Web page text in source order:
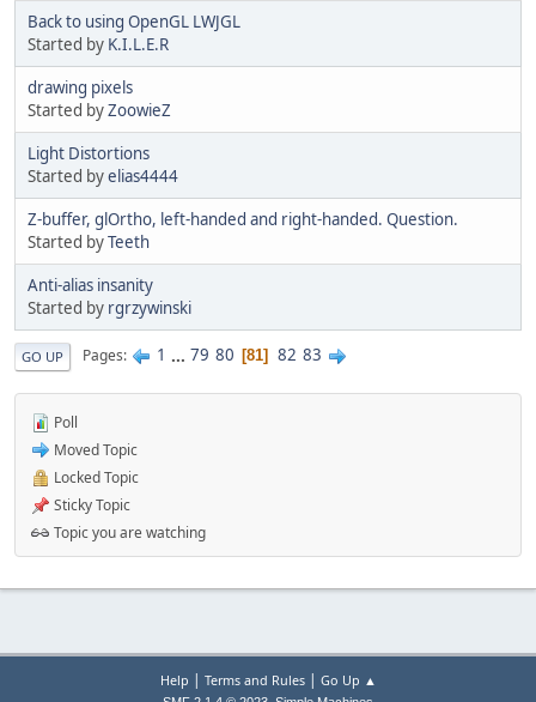
Back to using OpenGL LWJGL
Started by K.I.L.E.R
drawing pixels
Started byZoowieZ
Light Distortions
Started byelias4444
Z-buffer, glOrtho, left-handed and right-handed. Question.
Started byTeeth
Anti-alias insanity
Started by rgrzywinski
GO UP Pages 1 ... 79 80 81 82 83
Poll
Moved Topic
Locked Topic
Sticky Topic
Topic you are watching
Help | Terms and Rules| Go Up ▲